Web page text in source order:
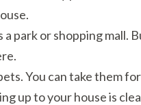
a park or shopping
You can take them
up to your house is